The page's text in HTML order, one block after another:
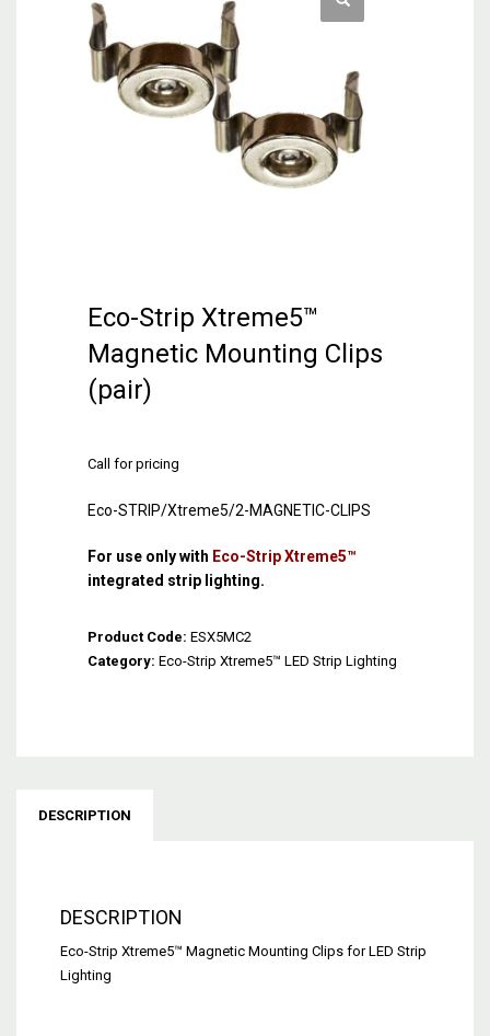
Eco-Strip Xtreme5™
Magnetic Mounting Clips
(pair)
Call for pricing
Eco-STRIP/Xtreme5/2-MAGNETIC-CLIPS
For use only with Eco-Strip Xtreme5™
integrated strip lighting.
Product Code: ESX5MC2
Category: Eco-Strip Xtreme5™ LED Strip Lighting
DESCRIPTION
DESCRIPTION
Eco-Strip Xtreme5™ Magnetic Mounting Clips for LED Strip
Lighting